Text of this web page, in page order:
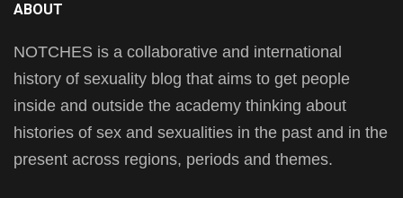
ABOUT
NOTCHES is a collaborative and international
history of sexuality blog that aims to get people
inside and outside the academy thinking about
histories of sex and sexualities in the past and in the
present across regions, periods and themes.